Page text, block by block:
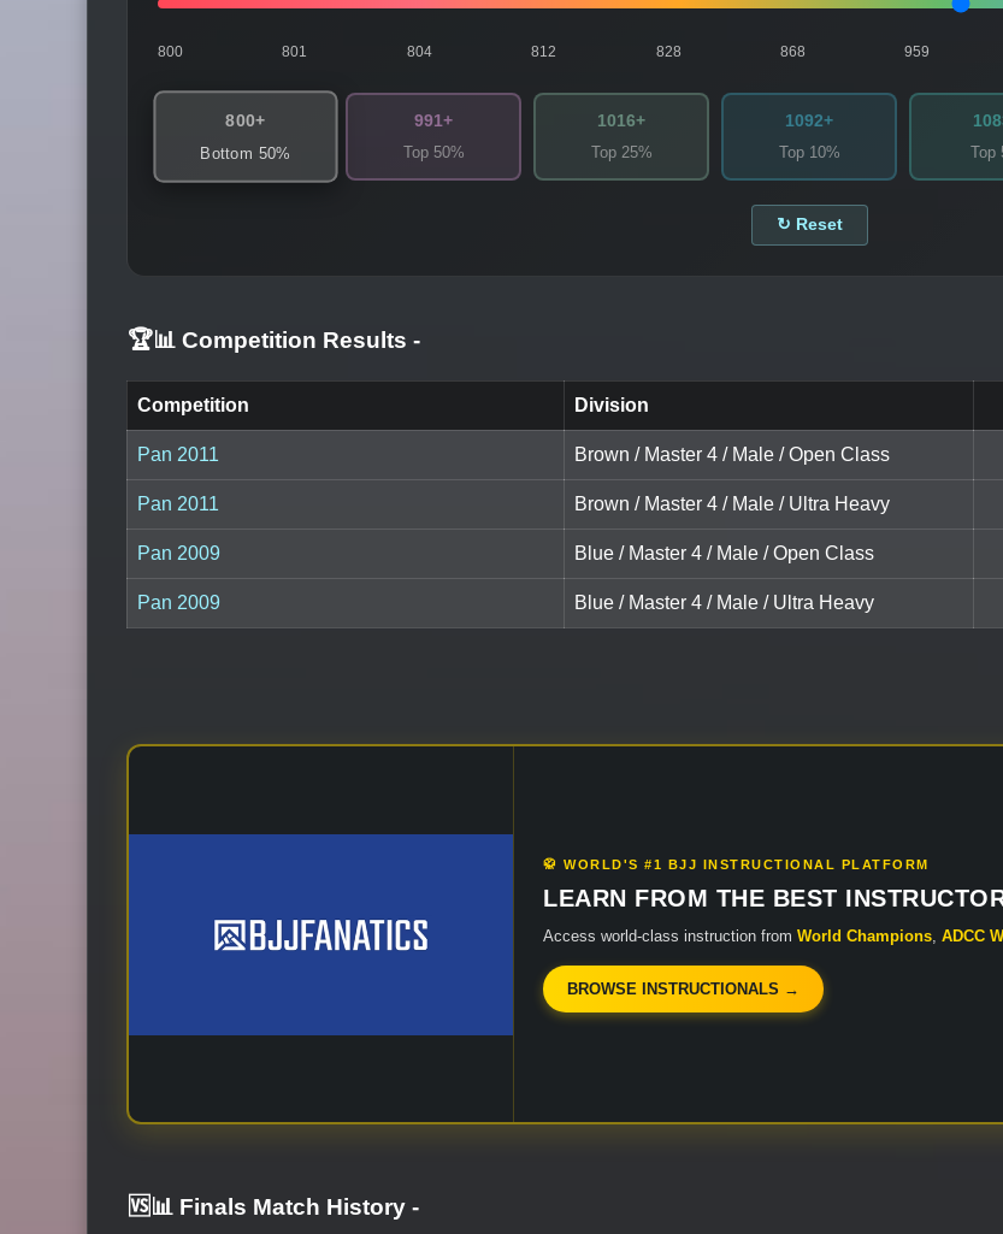
800 801 804 812 828 868 959
800+
Bottom 50%
991+
Top 50%
1016+
Top 25%
1092+
Top 10%
Top
↻ Reset
🏆📊 Competition Results -
Competition Division
Pan 2011 Brown / Master 4 / Male / Open Class
Pan 2011 Brown / Master 4 / Male / Ultra Heavy
Pan 2009 Blue / Master 4 / Male / Open Class
Pan 2009 Blue / Master 4 / Male / Ultra Heavy
🥋 WORLD'S #1 BJJ INSTRUCTIONAL PLATFORM
LEARN FROM THE BEST
Access world-class instruction from World Champions, ADCC
BROWSE INSTRUCTIONALS →
🆚📊 Finals Match History -